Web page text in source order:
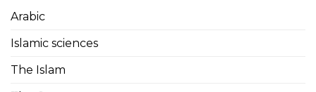
Arabic
Islamic sciences
The Islam